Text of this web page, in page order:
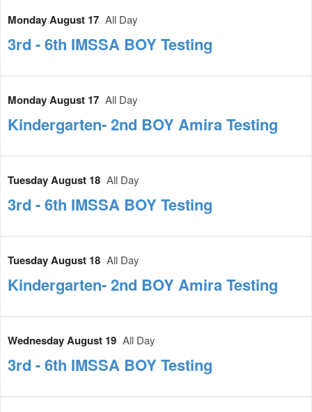
Monday August 17 All Day
3rd - 6th IMSSA BOY Testing
Monday August 17 All Day
Kindergarten- 2nd BOY Amira Testing
Tuesday August 18 All Day
3rd - 6th IMSSA BOY Testing
Tuesday August 18 All Day
Kindergarten- 2nd BOY Amira Testing
Wednesday August 19 All Day
3rd - 6th IMSSA BOY Testing